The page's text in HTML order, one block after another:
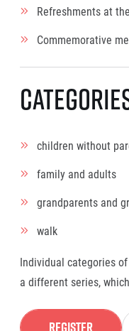
Refreshments at
Commemorative
children without
family and adults
grandparents and
walk
Individual categories
a different series,